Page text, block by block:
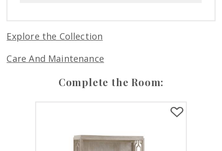
Explore the Collection
Care And Maintenance
Complete the Room: